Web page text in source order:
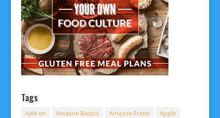
Tags
Add-on Amazon Basics Amazon Prime
Apple